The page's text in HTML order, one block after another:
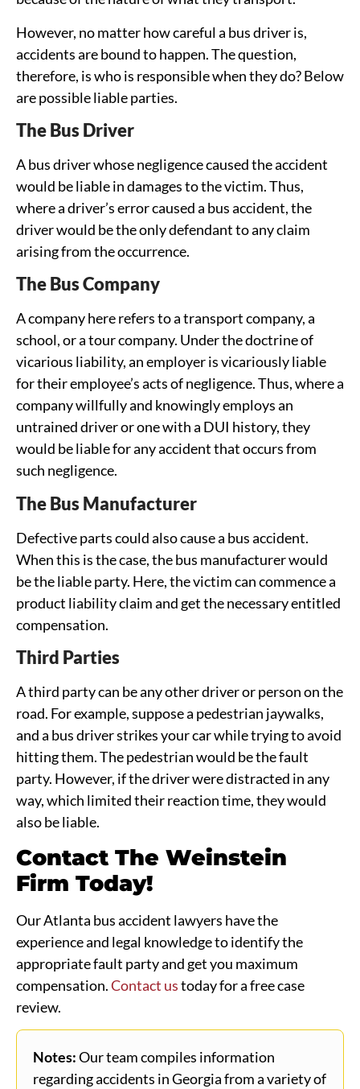
However, no matter how careful a bus driver is,
accidents are bound to happen. The question,
therefore, is who is responsible when they do? Below
are possible liable parties.
The Bus Driver
A bus driver whose negligence caused the accident
would be liable in damages to the victim. Thus,
where a driver’s error caused a bus accident, the
driver would be the only defendant to any claim
arising from the occurrence.
The Bus Company
A company here refers to a transport company, a
school, or a tour company. Under the doctrine of
vicarious liability, an employer is vicariously liable
for their employee’s acts of negligence. Thus, where a
company willfully and knowingly employs an
untrained driver or one with a DUI history, they
would be liable for any accident that occurs from
such negligence.
The Bus Manufacturer
Defective parts could also cause a bus accident.
When this is the case, the bus manufacturer would
be the liable party. Here, the victim can commence a
product liability claim and get the necessary entitled
compensation.
Third Parties
A third party can be any other driver or person on the
road. For example, suppose a pedestrian jaywalks,
and a bus driver strikes your car while trying to avoid
hitting them. The pedestrian would be the fault
party. However, if the driver were distracted in any
way, which limited their reaction time, they would
also be liable.
Contact The Weinstein
Firm Today!
Our Atlanta bus accident lawyers have the
experience and legal knowledge to identify the
appropriate fault party and get you maximum
compensation.Contact ustoday for a free case
review.
Notes:Our team compiles information
regarding accidents in Georgia from a variety of